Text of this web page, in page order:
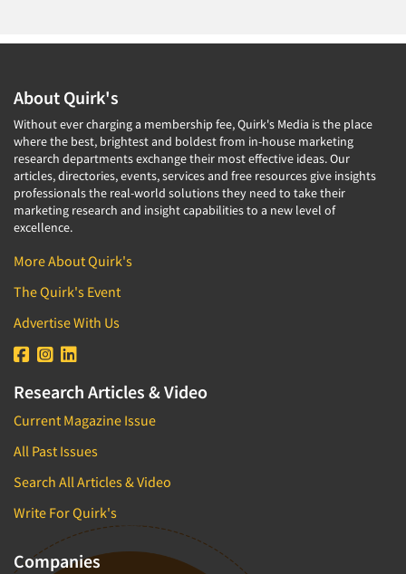
About Quirk's
Without ever charging a membership fee, Quirk's Media is the place
where the best, brightest and boldest from in-house marketing
research departments exchange their most effective ideas. Our
articles, directories, events, services and free resources give insights
professionals the real-world solutions they need to take their
marketing research and insight capabilities to a new level of
excellence.
More About Quirk's
The Quirk's Event
Advertise With Us
Research Articles & Video
Current Magazine Issue
All Past Issues
Search All Articles & Video
Write For Quirk's
Companies